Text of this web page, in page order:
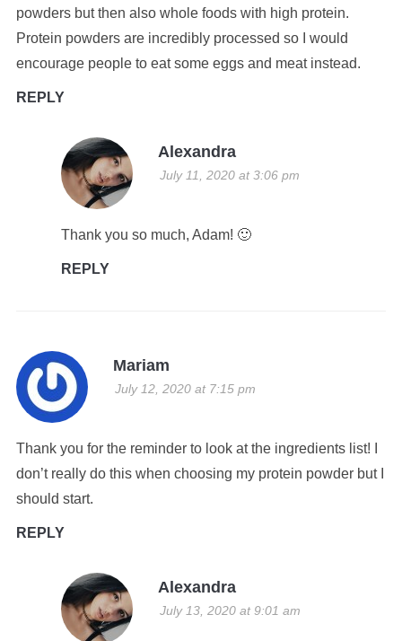
powders but then also whole foods with high protein.
Protein powders are incredibly processed so I would
encourage people to eat some eggs and meat instead.
REPLY
Alexandra
July 11, 2020 at 3:06 pm
Thank you so much, Adam! 🙂
REPLY
Mariam
July 12, 2020 at 7:15 pm
Thank you for the reminder to look at the ingredients list! I
don’t really do this when choosing my protein powder but I
should start.
REPLY
Alexandra
July 13, 2020 at 9:01 am